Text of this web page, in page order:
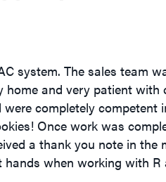
system. The sales team
and very patient with
completely competent
Once work was
a thank you note in the
when working with R